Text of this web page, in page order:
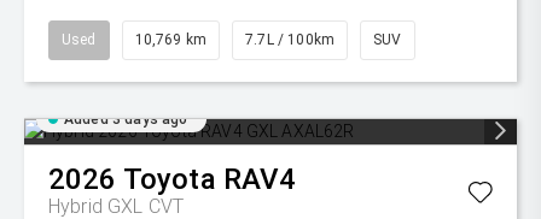
Used 10,769 km 7.7L / 100km SUV
Added 3 days ago
2026 Toyota RAV4
Hybrid GXL CVT